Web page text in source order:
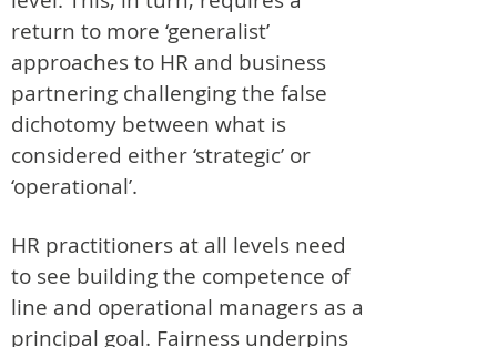
return to more ‘generalist’
approaches to HR and business
partnering challenging the false
dichotomy between what is
considered either ‘strategic’ or
‘operational’.
HR practitioners at all levels need
to see building the competence of
line and operational managers as a
principal goal. Fairness underpins